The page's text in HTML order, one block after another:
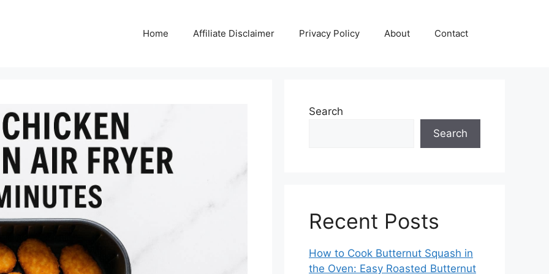
Home Affiliate Disclaimer Privacy Policy About Contact
Search
Search
Recent Posts
How to Cook Butternut Squash in
the Oven: Easy Roasted Butternut